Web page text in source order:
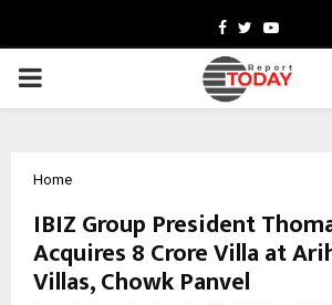
Facebook
TwitterYoutube
PRIMARY
Home
IBIZ Group President
Acquires ₹8 Crore Villa at
Villas, Chowk Panvel